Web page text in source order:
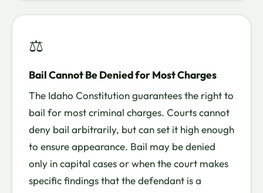
⚖
Bail Cannot Be Denied for Most Charges
The Idaho Constitution guarantees the right to
bail for most criminal charges. Courts cannot
deny bail arbitrarily, but can set it high enough
to ensure appearance. Bail may be denied
only in capital cases or when the court makes
specific findings that the defendant is a